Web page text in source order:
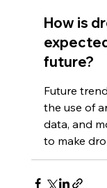
How is
future?
Future
the use of
data, and
to make